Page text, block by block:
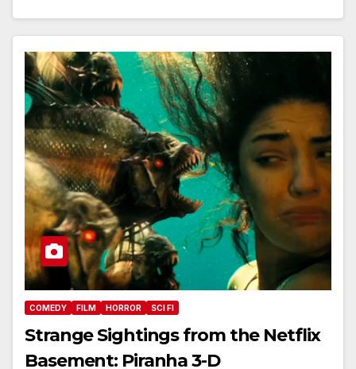
COMEDY FILM HORROR SCI FI
Strange Sightings from the Netflix
Basement: Piranha 3-D